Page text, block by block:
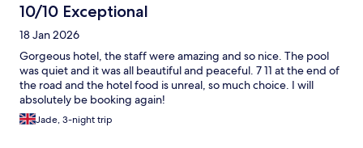
10/10 Exceptional
18 Jan 2026
Gorgeous hotel, the staff were amazing and so nice. The pool
was quiet and it was all beautiful and peaceful. 7 11 at the end of
the road and the hotel food is unreal, so much choice. I will
absolutely be booking again!
Jade, 3-night trip